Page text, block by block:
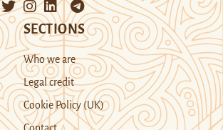
SECTIONS
Who we are
Legal credit
Cookie Policy (UK)